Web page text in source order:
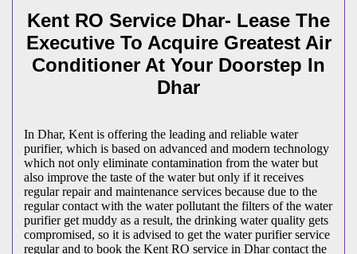
Kent RO Service Dhar- Lease The
Executive To Acquire Greatest Air
Conditioner At Your Doorstep In
Dhar
In Dhar, Kent is offering the leading and reliable water
purifier, which is based on advanced and modern technology
which not only eliminate contamination from the water but
also improve the taste of the water but only if it receives
regular repair and maintenance services because due to the
regular contact with the water pollutant the filters of the water
purifier get muddy as a result, the drinking water quality gets
compromised, so it is advised to get the water purifier service
regular and to book the Kent RO service in Dhar contact the